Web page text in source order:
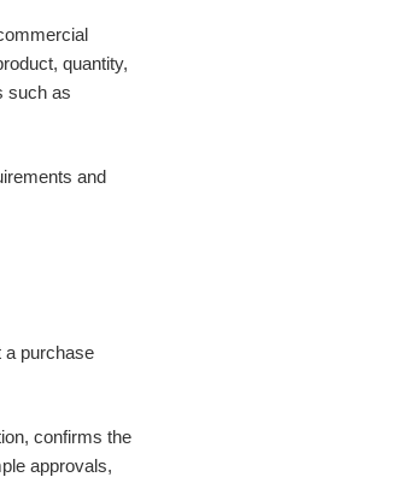
quantity,
such as
and
a purchase
confirms the
approvals,